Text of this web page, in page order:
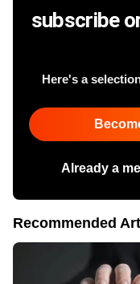
subscribe
Here's a
Already a
Recommended